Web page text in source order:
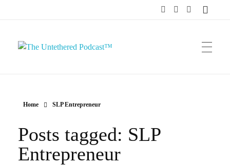
Home SLP Entrepreneur
Posts tagged: SLP
Entrepreneur